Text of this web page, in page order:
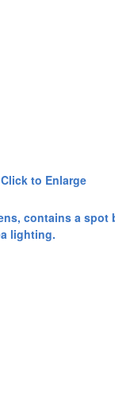
Click to Enlarge